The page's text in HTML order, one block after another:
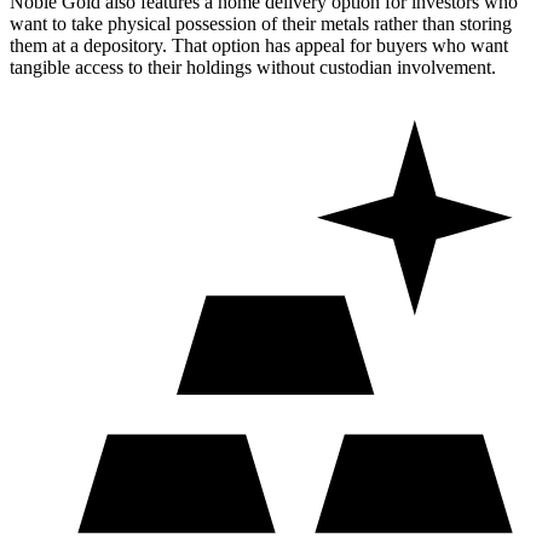
want to take physical possession of their metals rather than storing
them at a depository. That option has appeal for buyers who want
tangible access to their holdings without custodian involvement.